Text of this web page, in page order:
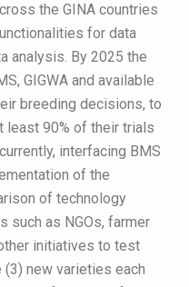
the GINA countries
for data
analysis. By 2025 the
GIGWA and available
breeding decisions, to
least 90% of their trials
interfacing BMS
of the
of technology
such as NGOs, farmer
initiatives to test
new varieties each